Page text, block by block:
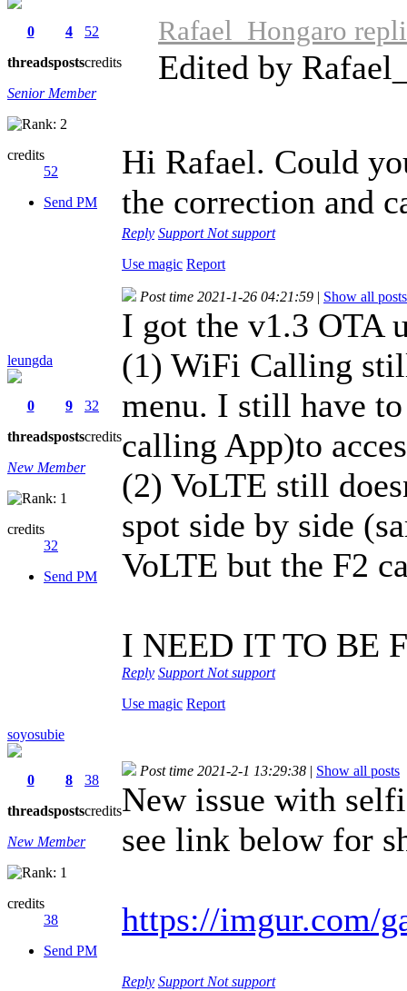
0
threads
4
posts
52
credits
Senior Member
credits
52
Send PM
Rafael_Hongaro
Edited by
Hi Rafael. Could
the correction and
Reply Support Not support
Use magic Report
leungda
0
threads
9
posts
32
credits
New Member
credits
32
Send PM
Post time 2021-1-26 04:21:59 | Show all posts
I got the v1.3 OTA
(1) WiFi Calling
menu. I still have
calling App)to
(2) VoLTE still
spot side by side
VoLTE but the F2
I NEED IT TO BE
Reply Support Not support
Use magic Report
soyosubie
0
threads
8
posts
38
credits
New Member
credits
38
Send PM
Post time 2021-2-1 13:29:38 | Show all posts
New issue with
see link below for
https://imgur.com/
Reply Support Not support